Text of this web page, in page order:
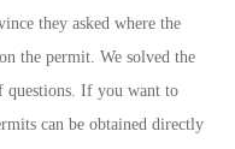
they asked where the
the permit. We solved the
questions. If you want to
can be obtained directly